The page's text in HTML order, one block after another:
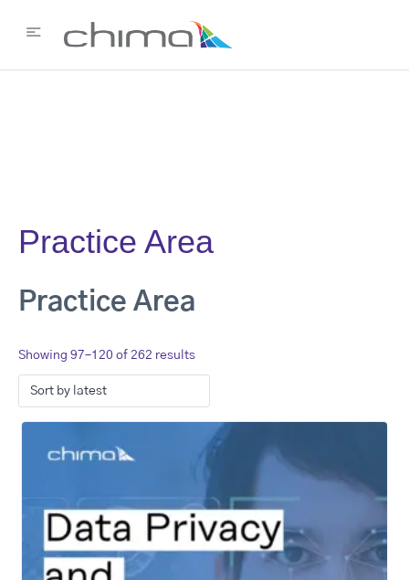
Practice Area
Practice Area
Showing 97–120 of 262 results